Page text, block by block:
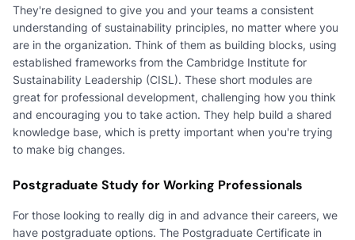
They're designed to give you and your teams a consistent
understanding of sustainability principles, no matter where you
are in the organization. Think of them as building blocks, using
established frameworks from the Cambridge Institute for
Sustainability Leadership (CISL). These short modules are
great for professional development, challenging how you think
and encouraging you to take action. They help build a shared
knowledge base, which is pretty important when you're trying
to make big changes.
Postgraduate Study for Working Professionals
For those looking to really dig in and advance their careers, we
have postgraduate options. The Postgraduate Certificate in